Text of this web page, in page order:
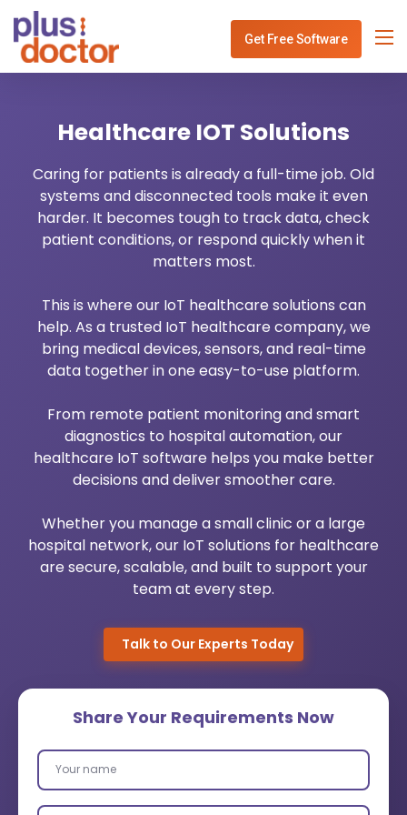
Get Free Software
Physiotherapy Clinic Management
Dentist Software Mangement
ENT Software Mangement
Ophthalmo Software Mangement
Neurology Software Mangement
Urology Practice Management
Pediatrics Software Mangement
Dermato Software Mangement
Orthopedic Practice Management
Services
Healthcare IT Consulting
Healthcare API Integration
Healthcare Payment System
Healthcare Revenue Cycle
Medical Billing System
Healthcare Cloud Migration
Custom Healthcare Software
AI Healthcare Analytics Services
Wearable App Development
Blog
Use Cases
Healthcare IOT Solutions
Caring for patients is already a full-time job. Old
systems and disconnected tools make it even
harder. It becomes tough to track data, check
patient conditions, or respond quickly when it
matters most.
This is where our IoT healthcare solutions can
help. As a trusted IoT healthcare company, we
bring medical devices, sensors, and real-time
data together in one easy-to-use platform.
From remote patient monitoring and smart
diagnostics to hospital automation, our
healthcare IoT software helps you make better
decisions and deliver smoother care.
Whether you manage a small clinic or a large
hospital network, our IoT solutions for healthcare
are secure, scalable, and built to support your
team at every step.
Talk to Our Experts Today
Share Your Requirements Now